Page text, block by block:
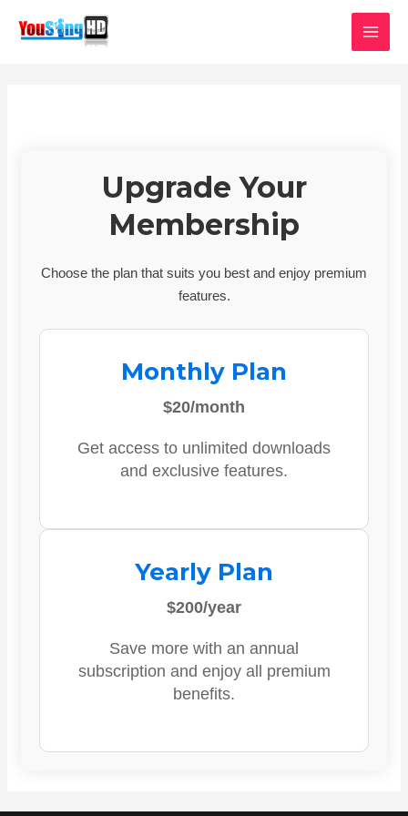
Upgrade Your
Membership
Choose the plan that suits you best and enjoy premium
features.
Monthly Plan
$20/month
Get access to unlimited downloads
and exclusive features.
Yearly Plan
$200/year
Save more with an annual
subscription and enjoy all premium
benefits.